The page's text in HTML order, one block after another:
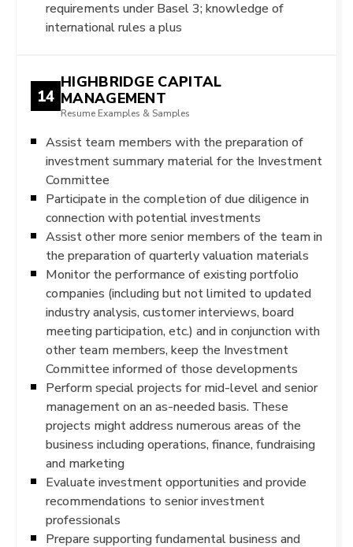
requirements under Basel 3; knowledge of
international rules a plus
14
HIGHBRIDGE CAPITAL
MANAGEMENT
Resume Examples & Samples
Assist team members with the preparation of
investment summary material for the Investment
Committee
Participate in the completion of due diligence in
connection with potential investments
Assist other more senior members of the team in
the preparation of quarterly valuation materials
Monitor the performance of existing portfolio
companies (including but not limited to updated
industry analysis, customer interviews, board
meeting participation, etc.) and in conjunction with
other team members, keep the Investment
Committee informed of those developments
Perform special projects for mid-level and senior
management on an as-needed basis. These
projects might address numerous areas of the
business including operations, finance, fundraising
and marketing
Evaluate investment opportunities and provide
recommendations to senior investment
professionals
Prepare supporting fundamental business and